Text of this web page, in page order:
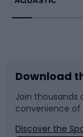
Bike
Bicycle
Sledges
Snowboard
Download
Join thousands
convenience of
Discover the